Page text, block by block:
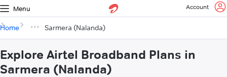
Menu Account
Home Sarmera (Nalanda)
Explore Airtel Broadband Plans in
Sarmera (Nalanda)